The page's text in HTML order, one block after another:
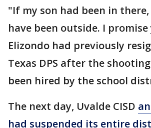
"If my son had been in
have been outside. I
Elizondo had previously
Texas DPS after the
been hired by the school
The next day, Uvalde CISD
had suspended its entire